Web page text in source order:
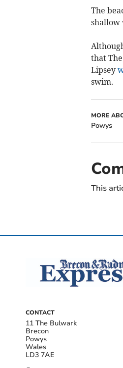
The
shallow
that
Lipsey
swim.
MORE
Powys
This
CONTACT
11 The Bulwark
Brecon
Powys
Wales
LD3 7AE